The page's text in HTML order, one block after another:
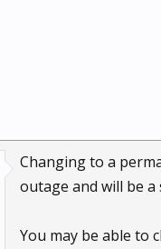
Changing to a
outage and will be a
You may be able to